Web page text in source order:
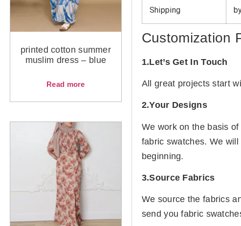
printed cotton summer
muslim dress – blue
Read more
Shipping
Customization
1.Let’s Get In Touch
All great projects start
2.Your Designs
We work on the basis
fabric swatches. We
beginning.
3.Source Fabrics
We source the fabrics
send you fabric